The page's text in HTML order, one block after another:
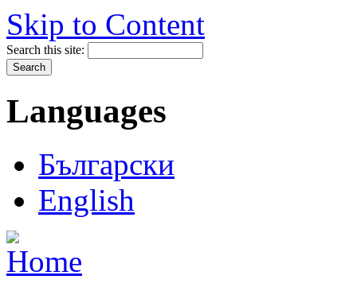
Skip to Content
Search this site:
Languages
Български
English